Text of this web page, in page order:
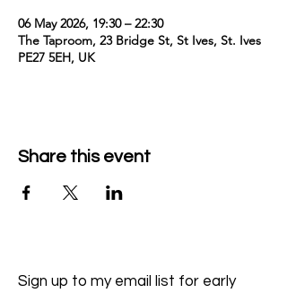
06 May 2026, 19:30 – 22:30
The Taproom, 23 Bridge St, St Ives, St. Ives
PE27 5EH, UK
Share this event
Sign up to my email list for early